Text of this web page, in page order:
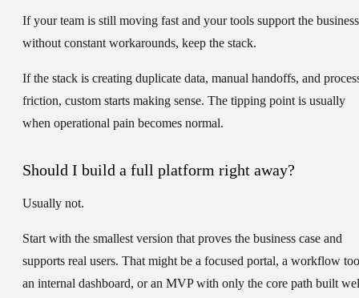
If your team is still moving fast and your tools support the business
without constant workarounds, keep the stack.
If the stack is creating duplicate data, manual handoffs, and
friction, custom starts making sense. The tipping point is usually
when operational pain becomes normal.
Should I build a full platform right away?
Usually not.
Start with the smallest version that proves the business case and
supports real users. That might be a focused portal, a workflow
an internal dashboard, or an MVP with only the core path built